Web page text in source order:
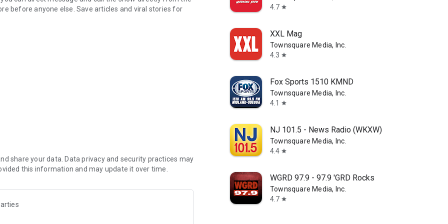
before anyone else. Save articles and viral stories for
listen to audio content
to station scavenger hunts
devices
App Feedback” link in the menu.
share your data. Data privacy and security practices may
this information and may update it over time.
4.7 star
XXL Mag
Townsquare Media, Inc.
4.3 star
Fox Sports 1510 KMND
Townsquare Media, Inc.
4.1
star
NJ 101.5 - News Radio (WKXW)
Townsquare Media, Inc.
4.4 star
WGRD 97.9 - 97.9 'GRD Rocks
Townsquare Media, Inc.
4.7 star